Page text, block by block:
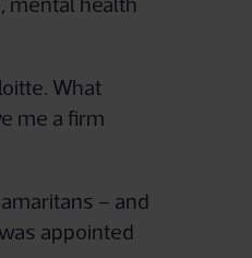
What
me a firm
– and
appointed